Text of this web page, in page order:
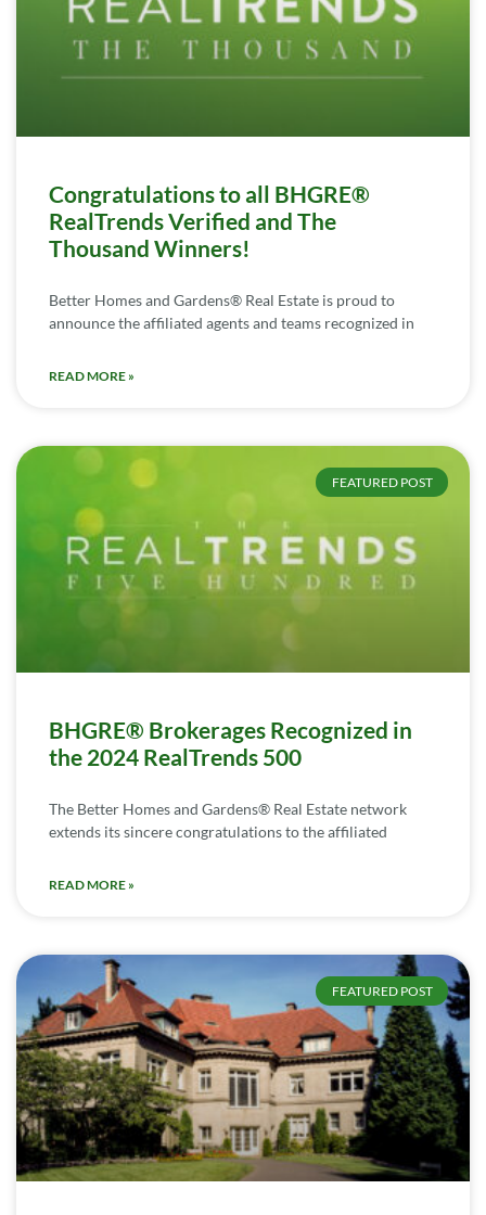
Congratulations to all BHGRE®
RealTrends Verified and The
Thousand Winners!
Better Homes and Gardens® Real Estate is proud to
announce the affiliated agents and teams recognized in
READ MORE »
FEATURED POST
BHGRE® Brokerages Recognized in
the 2024 RealTrends 500
The Better Homes and Gardens® Real Estate network
extends its sincere congratulations to the affiliated
READ MORE »
FEATURED POST